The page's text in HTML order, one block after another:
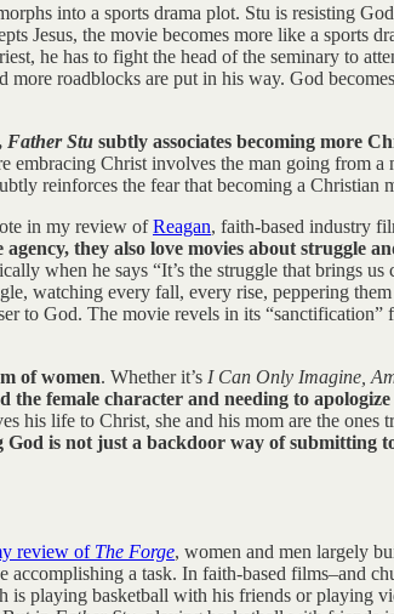
into a sports drama plot. Stu is resisting
Jesus, the movie becomes more like a sports
he has to fight the head of the seminary to
roadblocks are put in his way. God
Father Stu subtly associates becoming more
Christ involves the man going from
reinforces the fear that becoming a Christian
in my review ofReagan, faith-based industry
agency, they also love movies about struggle
when he says “It’s the struggle that brings
watching every fall, every rise, peppering
to God. The movie revels in its
of women. Whether it’s I Can Only Imagine,
female character and needing to
his life to Christ, she and his mom are the
is not just a backdoor way of submitting
review of The Forge, women and men largely
a task. In faith-based films–and
is playing basketball with his friends or playing